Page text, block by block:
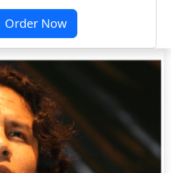
Order Now